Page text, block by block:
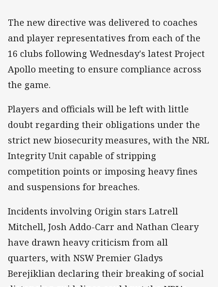
The new directive was delivered to coaches
and player representatives from each of the
16 clubs following Wednesday's latest Project
Apollo meeting to ensure compliance across
the game.
Players and officials will be left with little
doubt regarding their obligations under the
strict new biosecurity measures, with the NRL
Integrity Unit capable of stripping
competition points or imposing heavy fines
and suspensions for breaches.
Incidents involving Origin stars Latrell
Mitchell, Josh Addo-Carr and Nathan Cleary
have drawn heavy criticism from all
quarters, with NSW Premier Gladys
Berejiklian declaring their breaking of social